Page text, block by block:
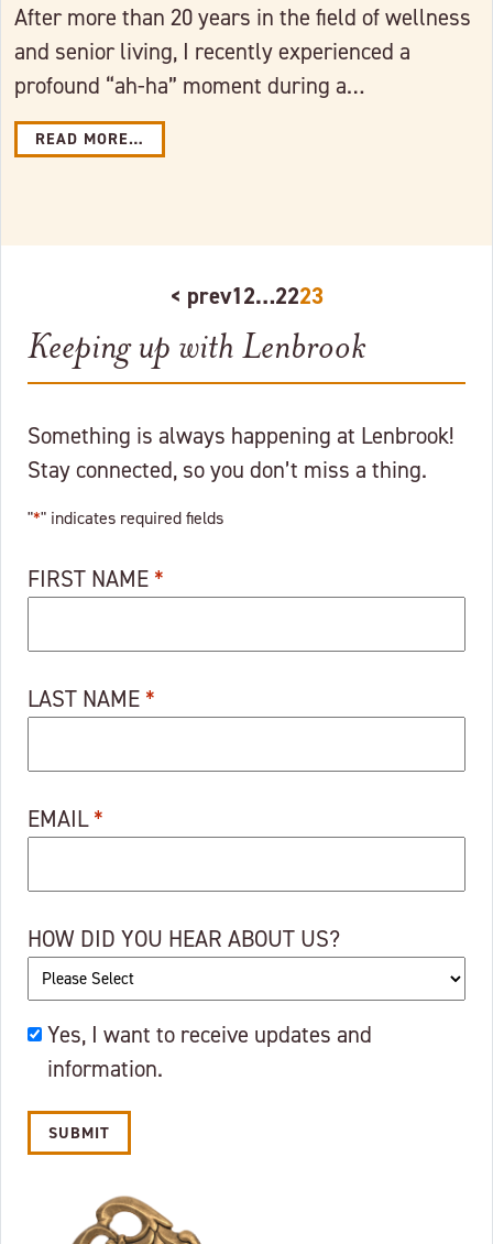
After more than 20 years in the field of wellness
and senior living, I recently experienced a
profound “ah-ha” moment during a…
READ MORE…
< prev12…2223
Keeping up with Lenbrook
Something is always happening at Lenbrook!
Stay connected, so you don’t miss a thing.
"*" indicates required fields
FIRST NAME *
LAST NAME *
EMAIL *
HOW DID YOU HEAR ABOUT US?
OKAY
TO
Yes, I want to receive updates and
information.
Alternative: